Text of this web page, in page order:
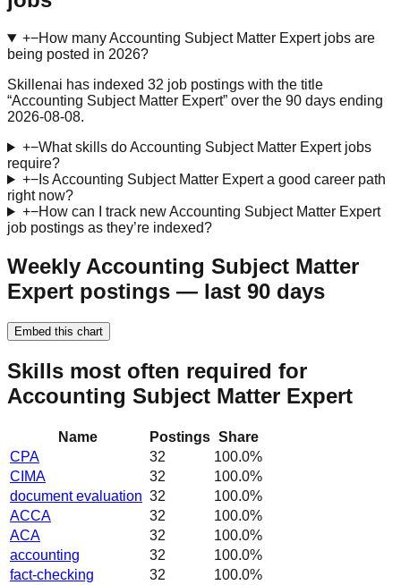
+−How many Accounting Subject Matter Expert jobs are
being posted in 2026?
Skillenai has indexed 32 job postings with the title
“Accounting Subject Matter Expert” over the 90 days ending
2026-08-08.
+−What skills do Accounting Subject Matter Expert jobs
require?
+−Is Accounting Subject Matter Expert a good career path
right now?
+−How can I track new Accounting Subject Matter Expert
job postings as they’re indexed?
Weekly Accounting Subject Matter
Expert postings — last 90 days
Embed this chart
Skills most often required for
Accounting Subject Matter Expert
Name Postings Share
CPA
32 100.0%
CIMA
32 100.0%
document evaluation 32 100.0%
ACCA
32 100.0%
ACA
32 100.0%
accounting
32 100.0%
fact-checking
32 100.0%